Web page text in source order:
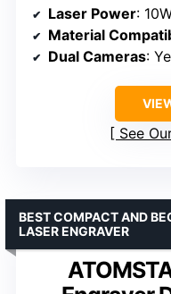
Laser Power:
Material
Dual Cameras:
See
BEST COMPACT AND
LASER ENGRAVER